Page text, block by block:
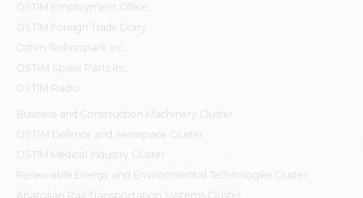
OSTIM Employment Office
OSTIM Foreign Trade Diary
Ostim Technopark Inc.
OSTİM Spare Parts Inc.
OSTIM Radio
Business and Construction Machinery Cluster
OSTİM Defence and Aerospace Cluster
OSTIM Medical Industry Cluster
Renewable Energy and Environmental Technologies Cluster
Anatolian Rail Transportation Systems Cluster